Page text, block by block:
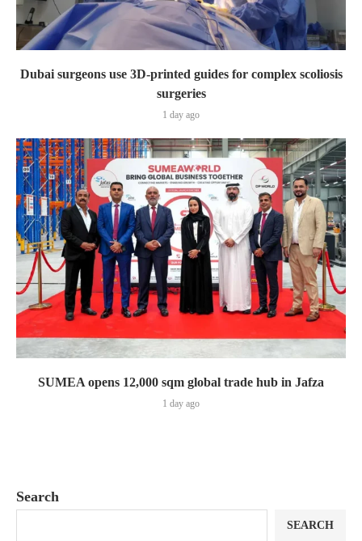
Dubai surgeons use 3D-printed guides for complex scoliosis
surgeries
1 day ago
SUMEA opens 12,000 sqm global trade hub in Jafza
1 day ago
Search
SEARCH